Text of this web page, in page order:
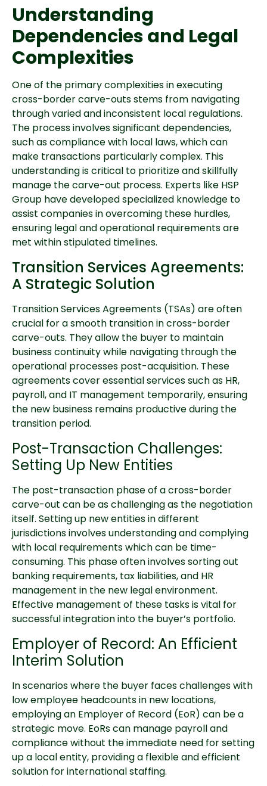
Understanding
Dependencies and Legal
Complexities
One of the primary complexities in executing
cross-border carve-outs stems from navigating
through varied and inconsistent local regulations.
The process involves significant dependencies,
such as compliance with local laws, which can
make transactions particularly complex. This
understanding is critical to prioritize and skillfully
manage the carve-out process. Experts like HSP
Group have developed specialized knowledge to
assist companies in overcoming these hurdles,
ensuring legal and operational requirements are
met within stipulated timelines.
Transition Services Agreements:
A Strategic Solution
Transition Services Agreements (TSAs) are often
crucial for a smooth transition in cross-border
carve-outs. They allow the buyer to maintain
business continuity while navigating through the
operational processes post-acquisition. These
agreements cover essential services such as HR,
payroll, and IT management temporarily, ensuring
the new business remains productive during the
transition period.
Post-Transaction Challenges:
Setting Up New Entities
The post-transaction phase of a cross-border
carve-out can be as challenging as the negotiation
itself. Setting up new entities in different
jurisdictions involves understanding and complying
with local requirements which can be time-
consuming. This phase often involves sorting out
banking requirements, tax liabilities, and HR
management in the new legal environment.
Effective management of these tasks is vital for
successful integration into the buyer’s portfolio.
Employer of Record: An Efficient
Interim Solution
In scenarios where the buyer faces challenges with
low employee headcounts in new locations,
employing an Employer of Record (EoR) can be a
strategic move. EoRs can manage payroll and
compliance without the immediate need for setting
up a local entity, providing a flexible and efficient
solution for international staffing.